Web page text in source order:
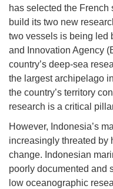
has selected the
build its two new
two vessels is being led
and Innovation Agency
country’s deep-sea
the largest archipelago
the country’s territory
research is a critical
However, Indonesia’s
increasingly threated by
change. Indonesian
poorly documented and
low oceanographic